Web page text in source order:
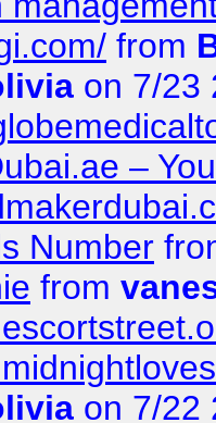
from
on 7/23
–
Number
from
on 7/22